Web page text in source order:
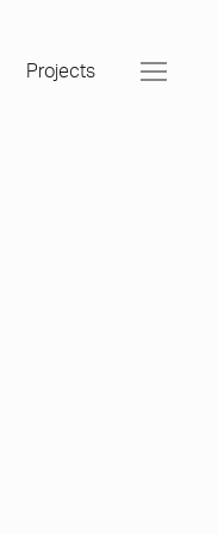
Projects